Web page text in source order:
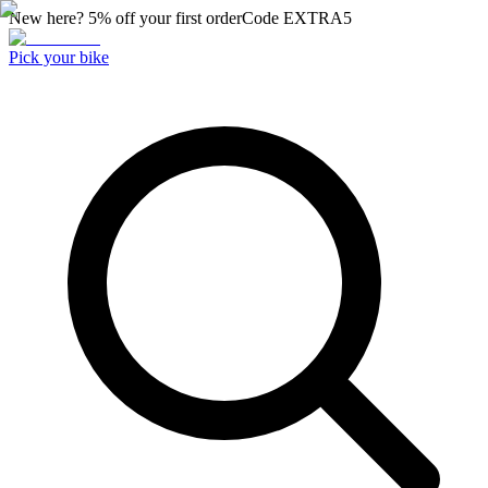
New here? 5% off your first orderCode EXTRA5
Pick your bike